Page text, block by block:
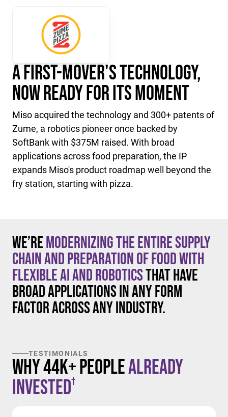
A First-Mover's Technology,
Now Ready for Its Moment
Miso acquired the technology and 300+ patents of
Zume, a robotics pioneer once backed by
SoftBank with $375M raised. With broad
applications across food preparation, the IP
expands Miso's product roadmap well beyond the
fry station, starting with pizza.
We’remodernizing the entire supply
chain and preparation of food with
flexible AI and roboticsthat have
broad applications in any form
factor across any industry.
TESTIMONIALS
Why 44K+ PeopleAlready
Invested†